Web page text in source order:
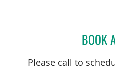
BOOK
Please call to